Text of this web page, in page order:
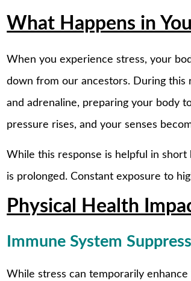
What Happens in
When you experience stress, your
down from our ancestors. During this
and adrenaline, preparing your body
pressure rises, and your senses
While this response is helpful in
is prolonged. Constant exposure to
Physical Health
Immune System
While stress can temporarily